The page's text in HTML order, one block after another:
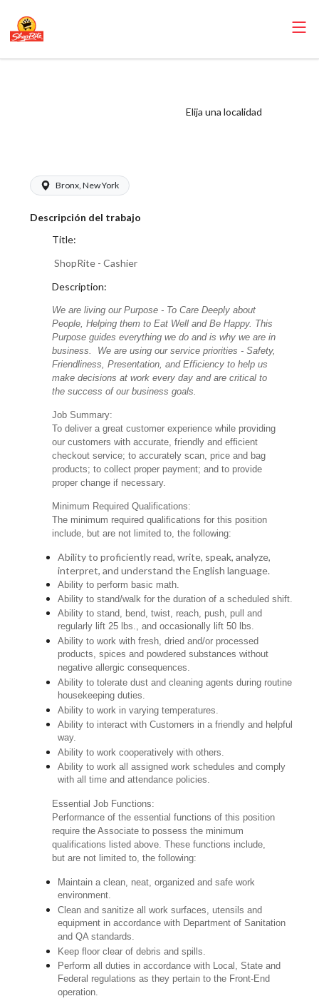
Elija una localidad
Bronx, New York
Descripción del trabajo
Title:
ShopRite - Cashier
Description:
We are living our Purpose - To Care Deeply about
People, Helping them to Eat Well and Be Happy. This
Purpose guides everything we do and is why we are in
business. We are using our service priorities - Safety,
Friendliness, Presentation, and Efficiency to help us
make decisions at work every day and are critical to
the success of our business goals.
Job Summary:
To deliver a great customer experience while providing
our customers with accurate, friendly and efficient
checkout service; to accurately scan, price and bag
products; to collect proper payment; and to provide
proper change if necessary.
Minimum Required Qualifications:
The minimum required qualifications for this position
include, but are not limited to, the following:
Ability to proficiently read, write, speak, analyze,
interpret, and understand the English language.
Ability to perform basic math.
Ability to stand/walk for the duration of a scheduled shift.
Ability to stand, bend, twist, reach, push, pull and
regularly lift 25 lbs., and occasionally lift 50 lbs.
Ability to work with fresh, dried and/or processed
products, spices and powdered substances without
negative allergic consequences.
Ability to tolerate dust and cleaning agents during routine
housekeeping duties.
Ability to work in varying temperatures.
Ability to interact with Customers in a friendly and helpful
way.
Ability to work cooperatively with others.
Ability to work all assigned work schedules and comply
with all time and attendance policies.
Essential Job Functions:
Performance of the essential functions of this position
require the Associate to possess the minimum
qualifications listed above. These functions include,
but are not limited to, the following:
Maintain a clean, neat, organized and safe work
environment.
Clean and sanitize all work surfaces, utensils and
equipment in accordance with Department of Sanitation
and QA standards.
Keep floor clear of debris and spills.
Perform all duties in accordance with Local, State and
Federal regulations as they pertain to the Front-End
operation.